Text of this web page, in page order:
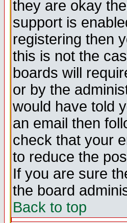
they are okay
support is
registering then
this is not the
boards will
or by the
would have told
an email then
check that your
to reduce the
If you are sure
the board
Back to top